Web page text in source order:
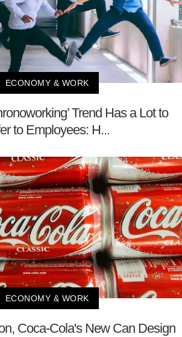
ECONOMY & WORK
Trend Has a Lot to
to Employees: H...
ECONOMY & WORK
Coca-Cola's New Can Design